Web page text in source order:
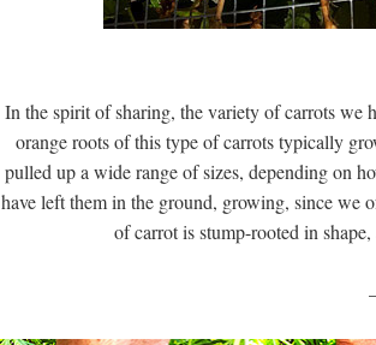
In the spirit of sharing, the variety of carrots we
orange roots of this type of carrots typically
pulled up a wide range of sizes, depending on
have left them in the ground, growing, since we
of carrot is stump-rooted in